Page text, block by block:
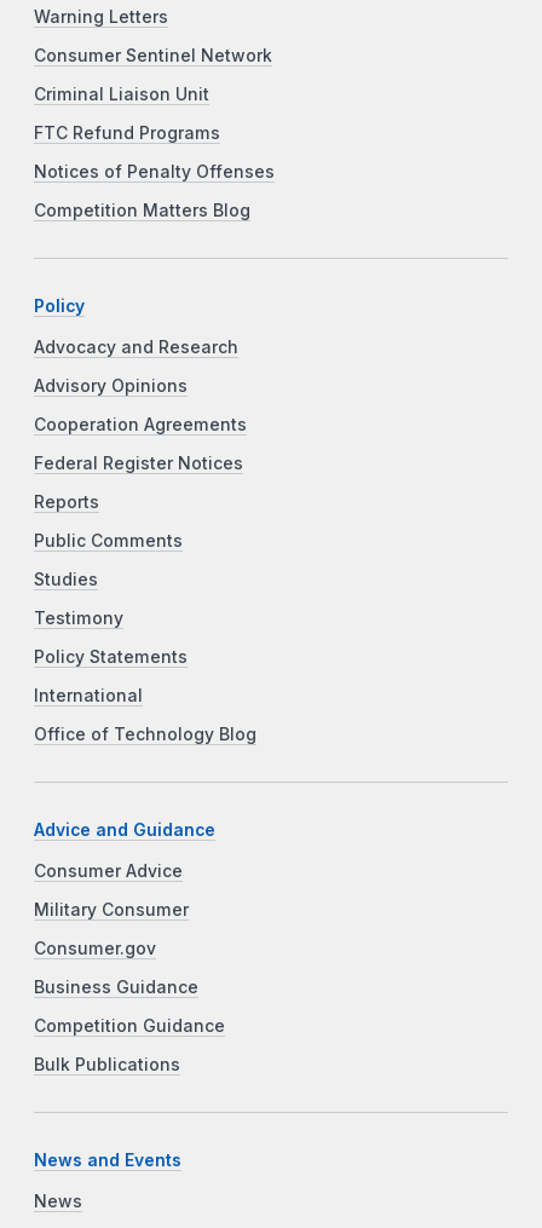
Warning Letters
Consumer Sentinel Network
Criminal Liaison Unit
FTC Refund Programs
Notices of Penalty Offenses
Competition Matters Blog
Policy
Advocacy and Research
Advisory Opinions
Cooperation Agreements
Federal Register Notices
Reports
Public Comments
Studies
Testimony
Policy Statements
International
Office of Technology Blog
Advice and Guidance
Consumer Advice
Military Consumer
Consumer.gov
Business Guidance
Competition Guidance
Bulk Publications
News and Events
News